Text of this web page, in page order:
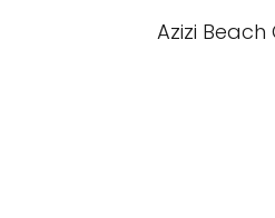
Azizi Beach